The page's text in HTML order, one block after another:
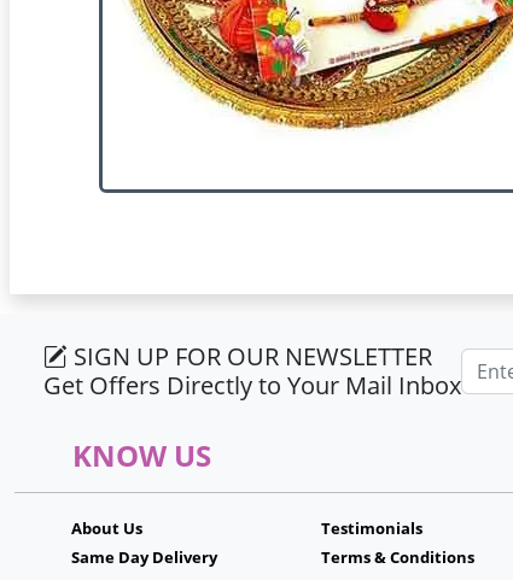
SIGN UP FOR OUR NEWSLETTER
Get Offers Directly to Your Mail Inbox
KNOW US
About Us
Same Day Delivery
Testimonials
Terms & Conditions